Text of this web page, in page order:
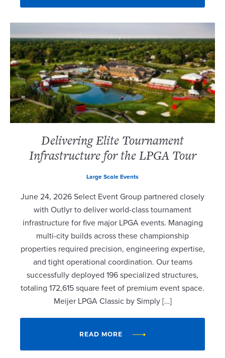
Delivering Elite Tournament
Infrastructure for the LPGA Tour
Large Scale Events
June 24, 2026 Select Event Group partnered closely
with Outlyr to deliver world-class tournament
infrastructure for five major LPGA events. Managing
multi-city builds across these championship
properties required precision, engineering expertise,
and tight operational coordination. Our teams
successfully deployed 196 specialized structures,
totaling 172,615 square feet of premium event space.
Meijer LPGA Classic by Simply […]
READ MORE